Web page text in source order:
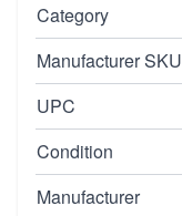
Category
Manufacturer SKU
UPC
Condition
Manufacturer